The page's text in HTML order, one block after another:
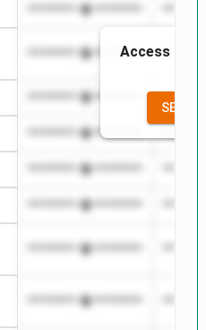
*************************
*************************
*************************
*************************
*************************
*************************
*************************
*************************
Access to
SEE